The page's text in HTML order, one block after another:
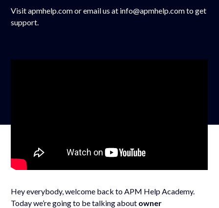
Visit apmhelp.com or email us at info@apmhelp.com to get
support.
Hey everybody, welcome back to APM Help Academy.
Today we’re going to be talking about owner